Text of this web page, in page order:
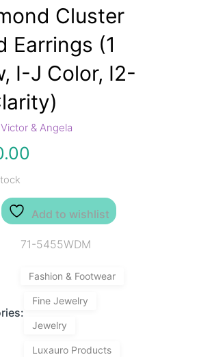
Cluster
Earrings (1
I-J Color, I2-
Victor & Angela
Add to wishlist
71-5455WDM
Fashion & Footwear
Fine Jewelry
Jewelry
Luxauro Products